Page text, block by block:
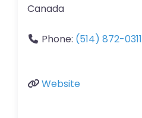
Canada
Phone: (514) 872-0311
Website